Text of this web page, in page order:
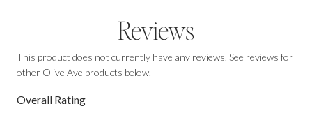
Reviews
This product does not currently have any reviews. See reviews for
other Olive Ave products below.
Overall Rating